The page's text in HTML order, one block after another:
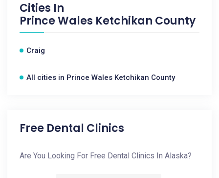
Cities In
Prince Wales Ketchikan County
Craig
All cities in Prince Wales Ketchikan County
Free Dental Clinics
Are You Looking For Free Dental Clinics In Alaska?